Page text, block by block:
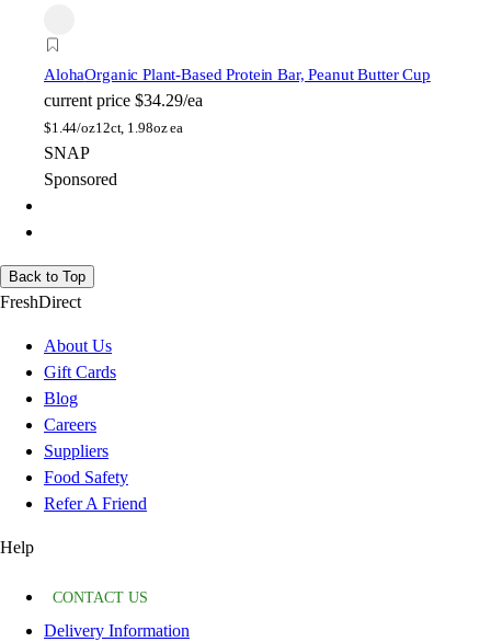
AlohaOrganic Plant-Based Protein Bar, Peanut Butter Cup
current price $34.29/ea
$1.44/oz12ct, 1.98oz ea
SNAP
Sponsored
Back to Top
FreshDirect
About Us
Gift Cards
Blog
Careers
Suppliers
Food Safety
Refer A Friend
Help
CONTACT US
Delivery Information